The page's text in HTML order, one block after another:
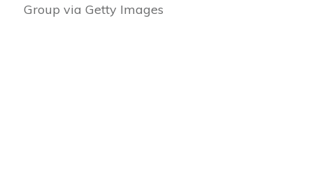
Group via Getty Images